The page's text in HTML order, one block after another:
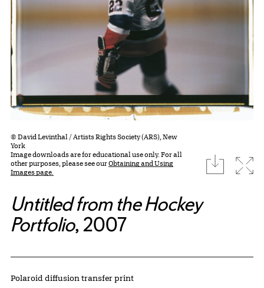
© David Levinthal / Artists Rights Society (ARS), New
York
Image downloads are for educational use only. For all
other purposes, please see ourObtaining and Using
Images page.
download
Untitled from the Hockey
Portfolio, 2007
Artwork Details
Materials
Polaroid diffusion transfer print